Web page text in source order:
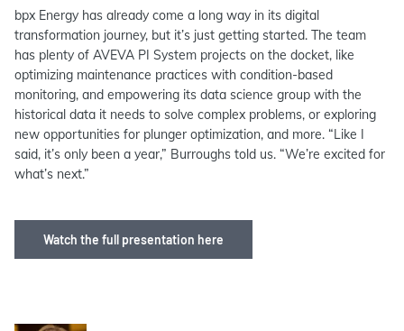
bpx Energy has already come a long way in its digital
transformation journey, but it’s just getting started. The team
has plenty of AVEVA PI System projects on the docket, like
optimizing maintenance practices with condition-based
monitoring, and empowering its data science group with the
historical data it needs to solve complex problems, or exploring
new opportunities for plunger optimization, and more. “Like I
said, it’s only been a year,” Burroughs told us. “We’re excited for
what’s next.”
Watch the full presentation here